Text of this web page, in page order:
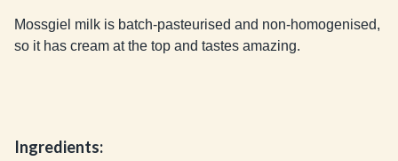
Mossgiel milk is batch-pasteurised and non-homogenised,
so it has cream at the top and tastes amazing.
Ingredients: